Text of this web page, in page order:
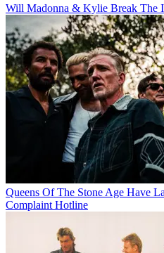
Will Madonna & Kylie Break The
Queens Of The Stone Age Have
Complaint Hotline